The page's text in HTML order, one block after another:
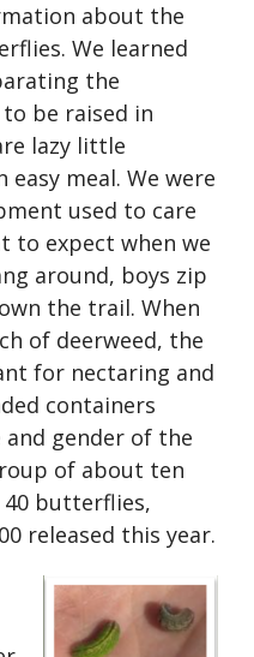
about the
We learned
the
be raised in
lazy little
meal. We were
used to care
to expect when we
around, boys zip
the trail. When
of deerweed, the
for nectaring and
containers
gender of the
of about ten
40 butterflies,
released this year.